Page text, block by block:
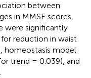
between
in MMSE scores,
were significantly
reduction in waist
homeostasis model
trend = 0.039), and